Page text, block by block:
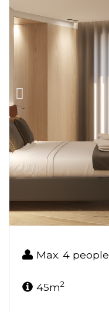
Max. 4 people
45m2